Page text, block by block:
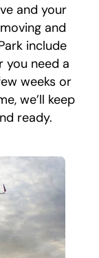
and your
and
include
you need a
weeks or
we’ll keep
ready.